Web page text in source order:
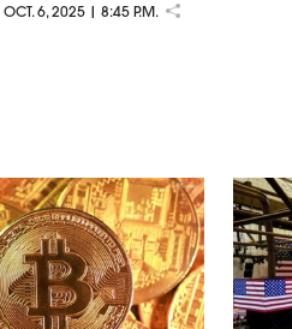
OCT. 6, 2025 | 8:45 P.M.